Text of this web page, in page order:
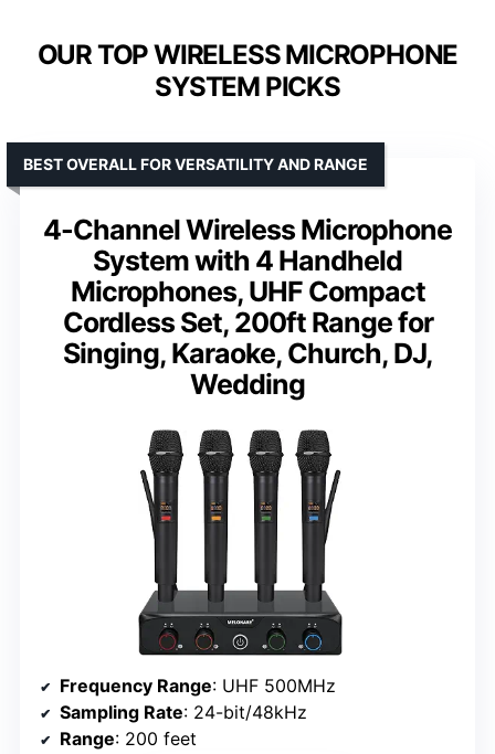
OUR TOP WIRELESS MICROPHONE
SYSTEM PICKS
4-Channel Wireless Microphone
System with 4 Handheld
Microphones, UHF Compact
Cordless Set, 200ft Range for
Singing, Karaoke, Church, DJ,
Wedding
BEST OVERALL FOR VERSATILITY AND RANGE
Frequency Range: UHF 500MHz
Sampling Rate: 24-bit/48kHz
Range: 200 feet